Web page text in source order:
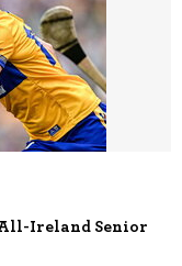
Ireland Senior